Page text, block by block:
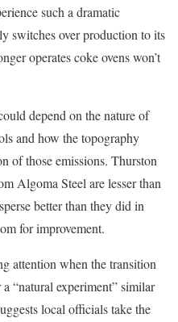
such a dramatic
switches over production to its
operates coke ovens won’t
depend on the nature of
and how the topography
of those emissions. Thurston
Algoma Steel are lesser than
better than they did in
for improvement.
attention when the transition
“natural experiment” similar
local officials take the